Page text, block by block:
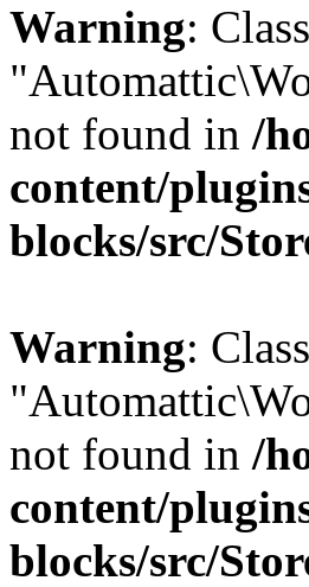
Warning: Class
not found in /
content/
blocks/src/
Warning: Class
not found in /
content/
blocks/src/